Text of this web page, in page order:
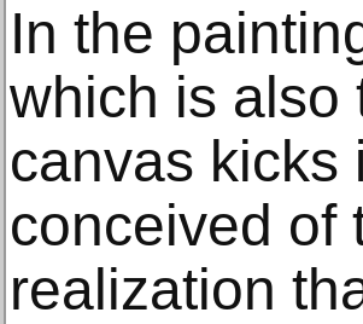
In the
which is also
canvas kicks
conceived of
realization